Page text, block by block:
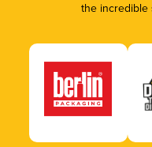
the incredible